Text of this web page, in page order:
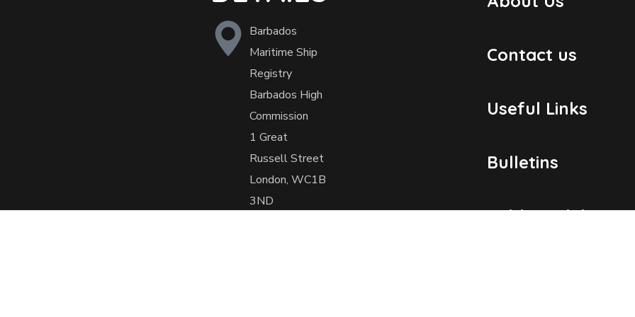
Barbados
Maritime Ship
Registry
Barbados High
Commission
1 Great
Russell Street
London, WC1B
3ND
Contact us
Useful Links
Bulletins
Public Holidays